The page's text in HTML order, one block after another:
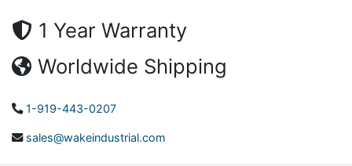
1 Year Warranty
Worldwide Shipping
1-919-443-0207
sales@wakeindustrial.com